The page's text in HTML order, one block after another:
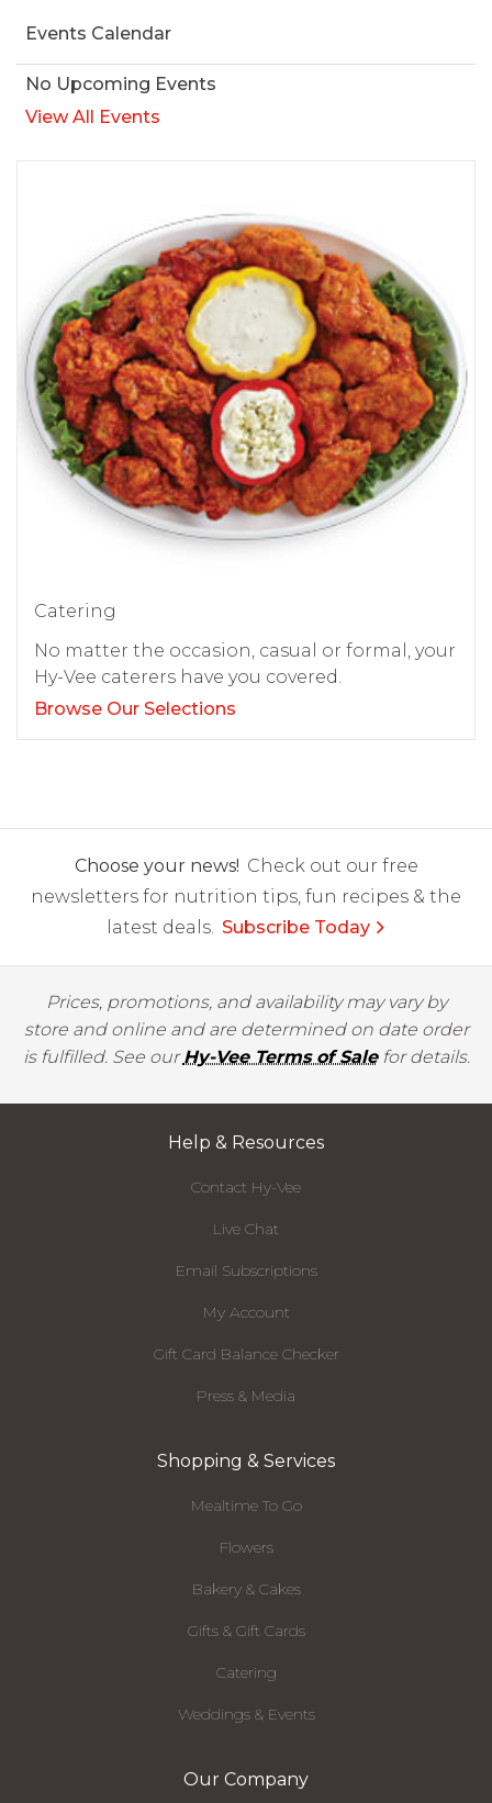
Events Calendar
No Upcoming Events
View All Events
Catering
No matter the occasion, casual or formal, your
Hy-Vee caterers have you covered.
Browse Our Selections
Choose your news! Check out our free
newsletters for nutrition tips, fun recipes & the
latest deals. Subscribe Today
Prices, promotions, and availability may vary by
store and online and are determined on date order
is fulfilled. See ourHy-Vee Terms of Salefor details.
Help & Resources
Contact Hy-Vee
Live Chat
Email Subscriptions
My Account
Gift Card Balance Checker
Press & Media
Shopping & Services
Mealtime To Go
Flowers
Bakery & Cakes
Gifts & Gift Cards
Catering
Weddings & Events
Our Company